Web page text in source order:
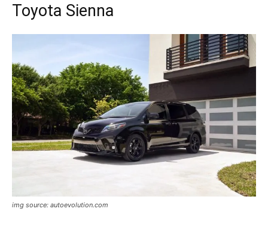
Toyota Sienna
img source: autoevolution.com